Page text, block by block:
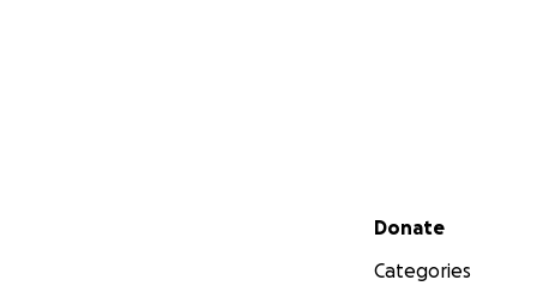
Secondary menu
Donate
Categories